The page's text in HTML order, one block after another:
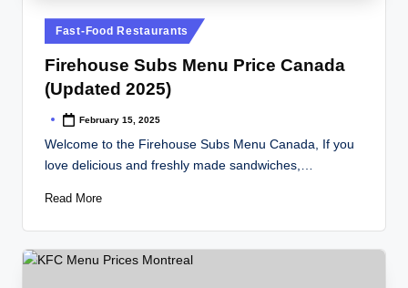
Posted
in
Fast-Food Restaurants
Firehouse Subs Menu Price Canada
(Updated 2025)
Posted February 15, 2025
Welcome to the Firehouse Subs Menu Canada, If you
love delicious and freshly made sandwiches,…
Read More